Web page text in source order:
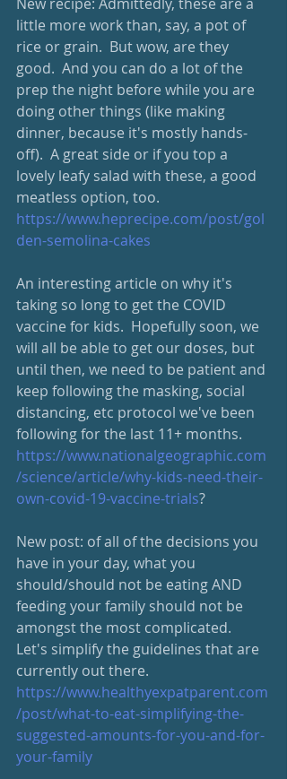
little more work than, say, a pot of
rice or grain.  But wow, are they
good.  And you can do a lot of the
prep the night before while you are
doing other things (like making
dinner, because it's mostly hands-
off).  A great side or if you top a
lovely leafy salad with these, a good
meatless option, too.
https://www.heprecipe.com/post/gol
den-semolina-cakes
An interesting article on why it's
taking so long to get the COVID
vaccine for kids.  Hopefully soon, we
will all be able to get our doses, but
until then, we need to be patient and
keep following the masking, social
distancing, etc protocol we've been
following for the last 11+ months.
https://www.nationalgeographic.com
/science/article/why-kids-need-their-
own-covid-19-vaccine-trials?
New post: of all of the decisions you
have in your day, what you
should/should not be eating AND
feeding your family should not be
amongst the most complicated.
Let's simplify the guidelines that are
currently out there.
https://www.healthyexpatparent.com
/post/what-to-eat-simplifying-the-
suggested-amounts-for-you-and-for-
your-family